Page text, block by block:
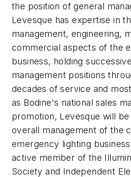
the position of general
Levesque has expertise in
management, engineering,
commercial aspects of the
business, holding
management positions
decades of service and
as Bodine's national sales
promotion, Levesque will
overall management of the
emergency lighting
active member of the
Society and Independent